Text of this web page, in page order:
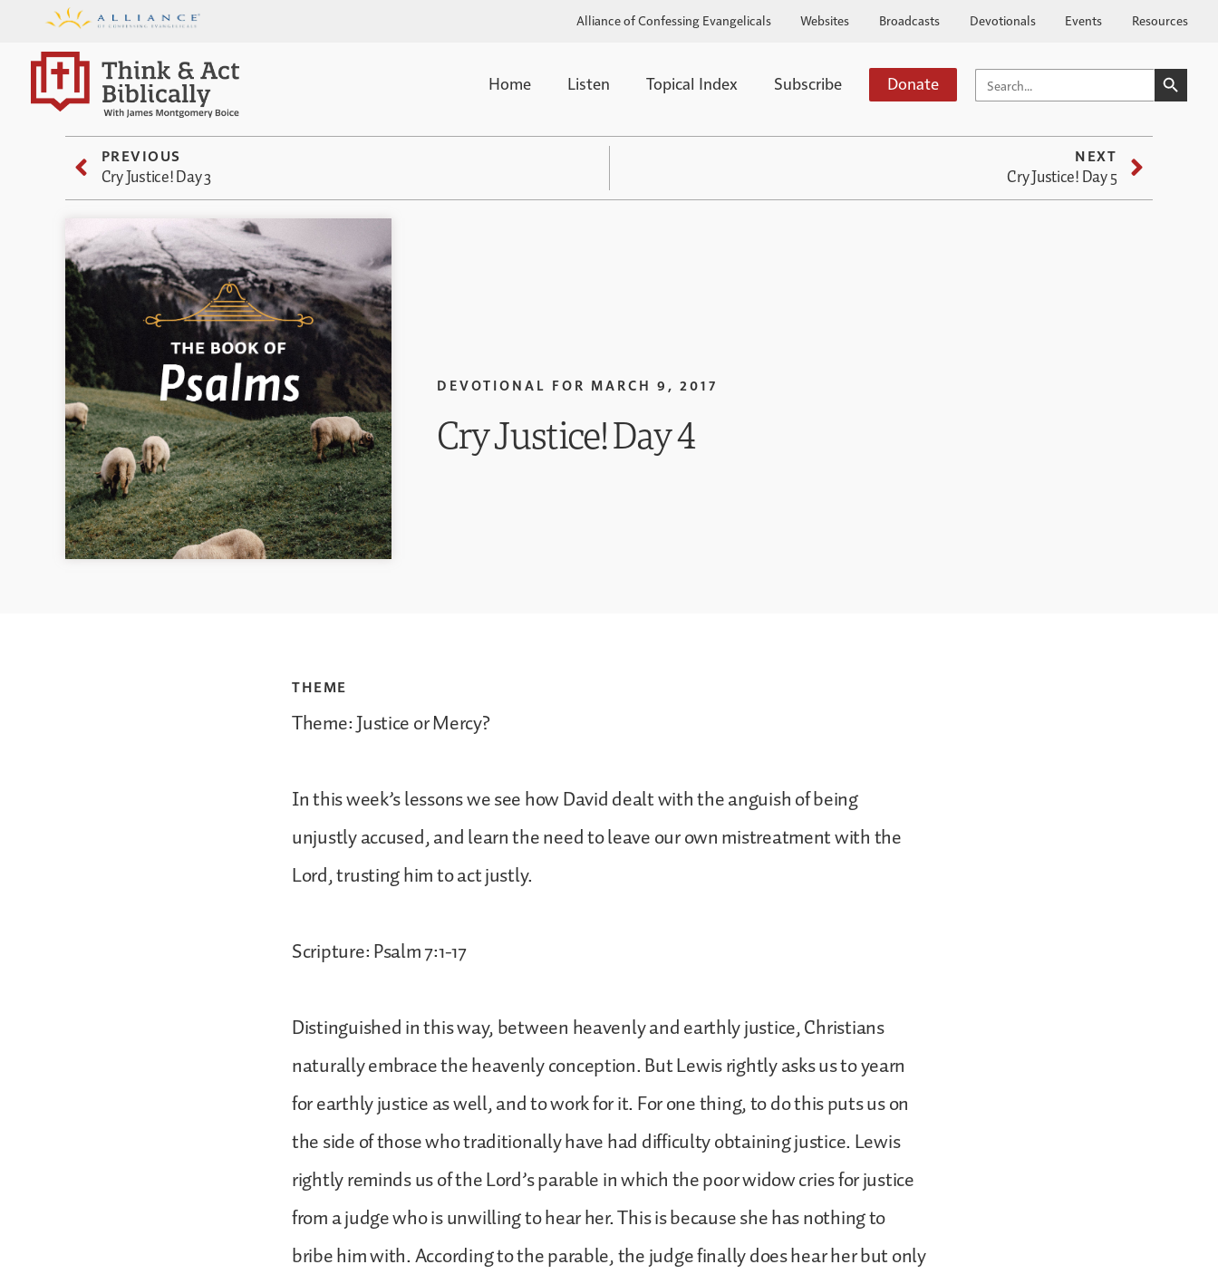
Alliance of Confessing Evangelicals Websites Broadcasts Devotionals Events Resources
Home Listen Topical Index Subscribe Donate SEARCH
FOR:
SEARCH
PREVIOUS
Cry Justice! Day 3
NEXT
Cry Justice! Day 5
DEVOTIONAL FOR MARCH 9, 2017
Cry Justice! Day 4
THEME
Theme: Justice or Mercy?
In this week’s lessons we see how David dealt with the anguish of being
unjustly accused, and learn the need to leave our own mistreatment with the
Lord, trusting him to act justly.
Scripture: Psalm 7:1-17
Distinguished in this way, between heavenly and earthly justice, Christians
naturally embrace the heavenly conception. But Lewis rightly asks us to yearn
for earthly justice as well, and to work for it. For one thing, to do this puts us on
the side of those who traditionally have had difficulty obtaining justice. Lewis
rightly reminds us of the Lord’s parable in which the poor widow cries for justice
from a judge who is unwilling to hear her. This is because she has nothing to
bribe him with. According to the parable, the judge finally does hear her but only